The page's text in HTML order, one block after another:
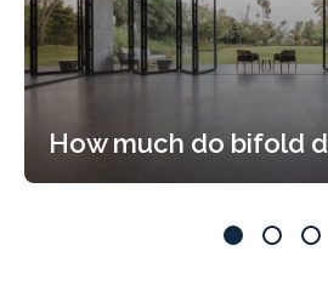
How much do bifold